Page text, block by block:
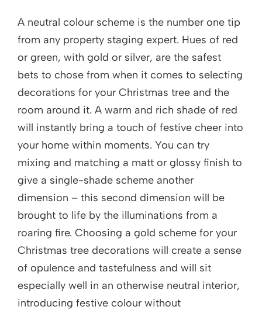
A neutral colour scheme is the number one tip
from any property staging expert. Hues of red
or green, with gold or silver, are the safest
bets to chose from when it comes to selecting
decorations for your Christmas tree and the
room around it. A warm and rich shade of red
will instantly bring a touch of festive cheer into
your home within moments. You can try
mixing and matching a matt or glossy finish to
give a single-shade scheme another
dimension – this second dimension will be
brought to life by the illuminations from a
roaring fire. Choosing a gold scheme for your
Christmas tree decorations will create a sense
of opulence and tastefulness and will sit
especially well in an otherwise neutral interior,
introducing festive colour without